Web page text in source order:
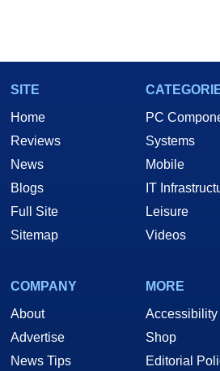
SITE
Home
Reviews
News
Blogs
Full Site
Sitemap
PC
Systems
Mobile
IT
Leisure
Videos
COMPANY
About
Advertise
News Tips
MORE
Accessibility
Shop
Editorial